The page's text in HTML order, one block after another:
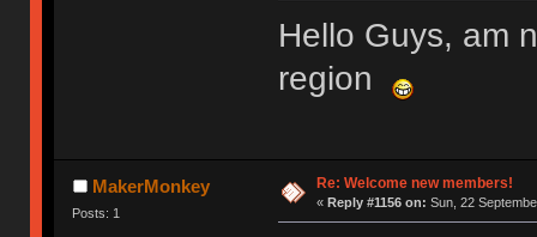
Hello Guys, am
region
MakerMonkey
Posts: 1
Re: Welcome new members!
« Reply #1156 on: Sun, 22